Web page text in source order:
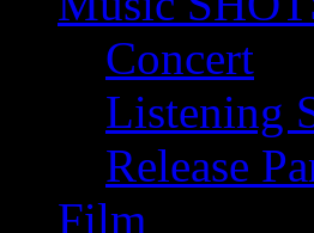
Concert
Listening
Release
Film